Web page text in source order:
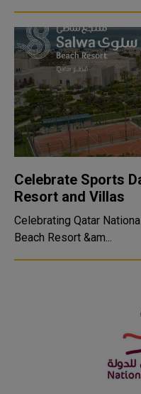
Celebrate Sports
Resort and Villas
Celebrating Qatar
Beach Resort &am...